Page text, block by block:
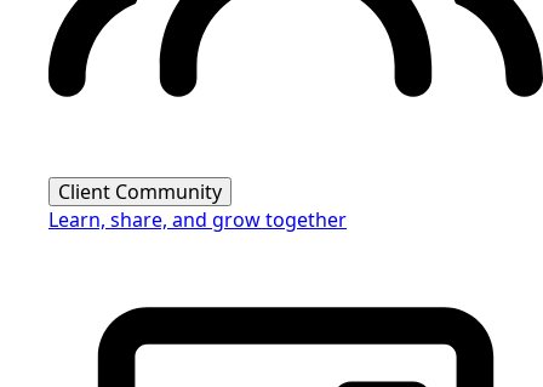
Client Community
Learn, share, and grow together